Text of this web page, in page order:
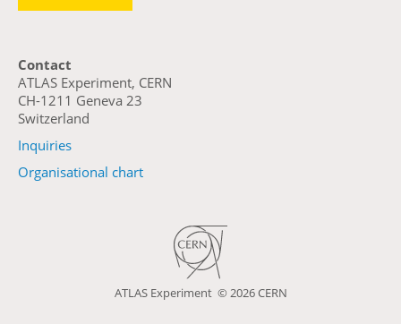
Contact
ATLAS Experiment, CERN
CH-1211 Geneva 23
Switzerland
Inquiries
Organisational chart
ATLAS Experiment ©2026 CERN